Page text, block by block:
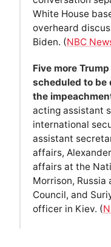
White House
overheard
Biden. (NBC
Five more
scheduled to be
the
acting assistant
international
assistant
affairs,
affairs at the
Morrison,
Council, and
officer in Kiev. (